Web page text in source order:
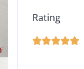
Rating
